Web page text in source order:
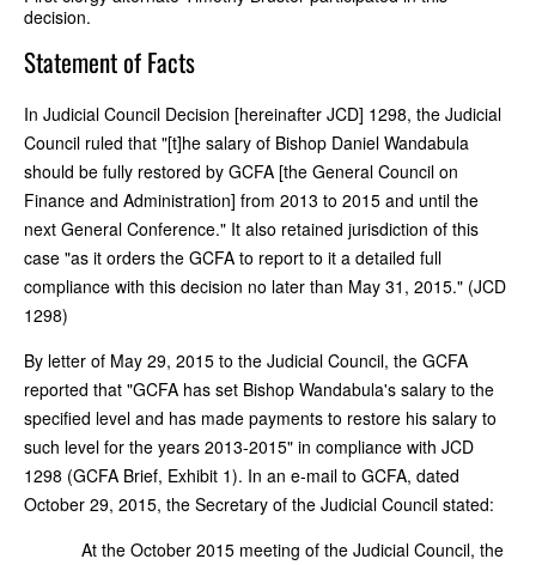
decision.
Statement of Facts
In Judicial Council Decision [hereinafter JCD] 1298, the Judicial
Council ruled that "[t]he salary of Bishop Daniel Wandabula
should be fully restored by GCFA [the General Council on
Finance and Administration] from 2013 to 2015 and until the
next General Conference." It also retained jurisdiction of this
case "as it orders the GCFA to report to it a detailed full
compliance with this decision no later than May 31, 2015." (JCD
1298)
By letter of May 29, 2015 to the Judicial Council, the GCFA
reported that "GCFA has set Bishop Wandabula's salary to the
specified level and has made payments to restore his salary to
such level for the years 2013-2015" in compliance with JCD
1298 (GCFA Brief, Exhibit 1). In an e-mail to GCFA, dated
October 29, 2015, the Secretary of the Judicial Council stated:
At the October 2015 meeting of the Judicial Council, the